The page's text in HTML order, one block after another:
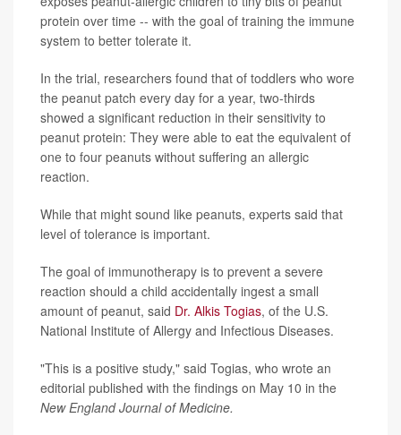
protein over time -- with the goal of training the immune
system to better tolerate it.
In the trial, researchers found that of toddlers who wore
the peanut patch every day for a year, two-thirds
showed a significant reduction in their sensitivity to
peanut protein: They were able to eat the equivalent of
one to four peanuts without suffering an allergic
reaction.
While that might sound like peanuts, experts said that
level of tolerance is important.
The goal of immunotherapy is to prevent a severe
reaction should a child accidentally ingest a small
amount of peanut, said Dr. Alkis Togias, of the U.S.
National Institute of Allergy and Infectious Diseases.
"This is a positive study," said Togias, who wrote an
editorial published with the findings on May 10 in the
New England Journal of Medicine.